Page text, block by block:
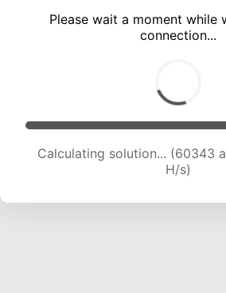
Please wait a moment while
connection...
Calculating solution... (62402
H/s)